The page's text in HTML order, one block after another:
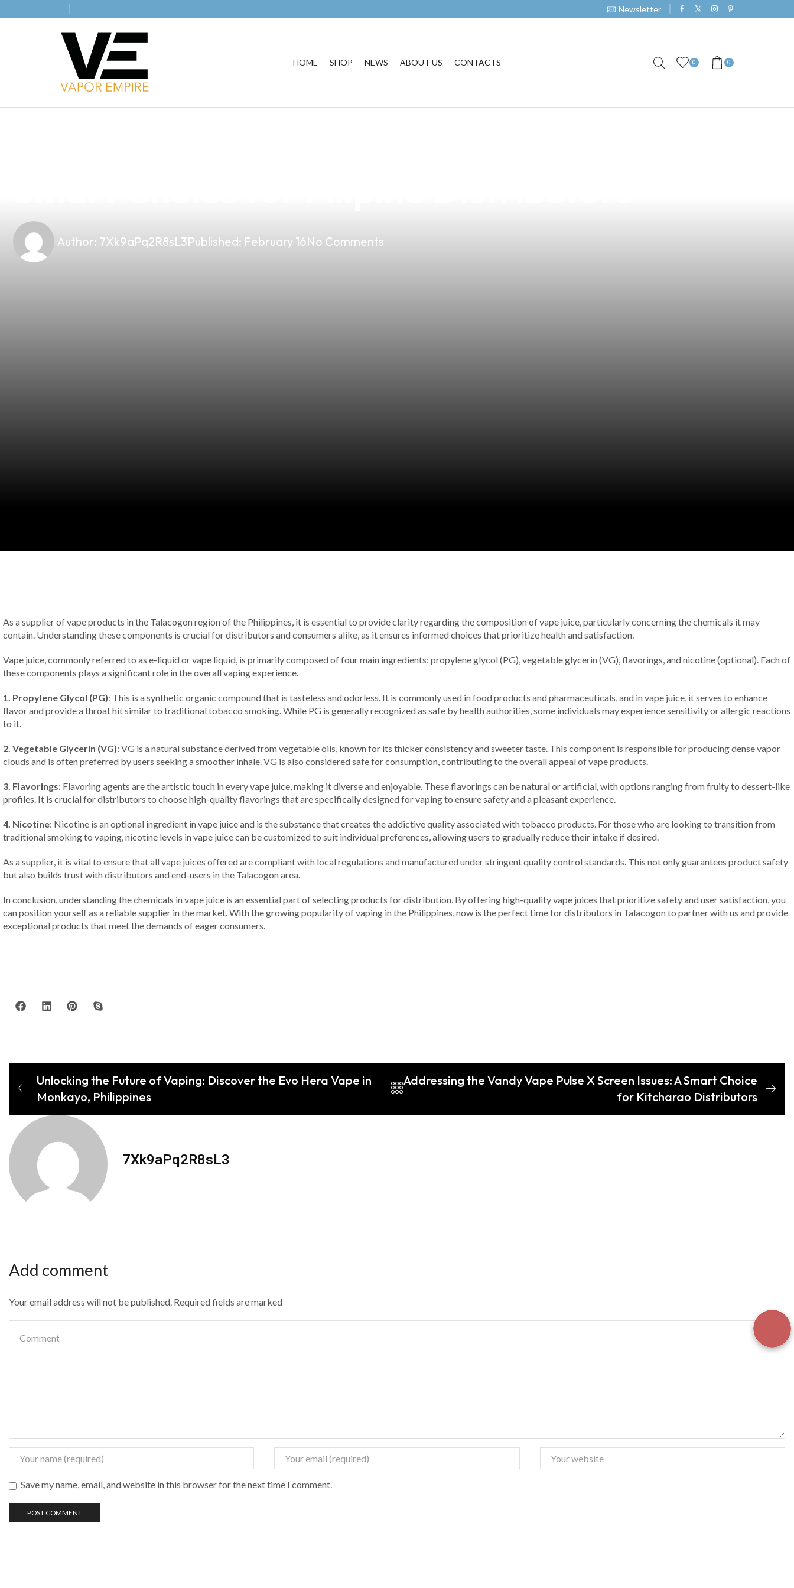
Newsletter
HOME SHOP NEWS ABOUT US CONTACTS 0 0
Author: 7Xk9aPq2R8sL3Published: February 16No Comments
As a supplier of vape products in the Talacogon region of the Philippines, it is essential to provide clarity regarding the composition of vape juice, particularly concerning the chemicals it may
contain. Understanding these components is crucial for distributors and consumers alike, as it ensures informed choices that prioritize health and satisfaction.
Vape juice, commonly referred to as e-liquid or vape liquid, is primarily composed of four main ingredients: propylene glycol (PG), vegetable glycerin (VG), flavorings, and nicotine (optional). Each of
these components plays a significant role in the overall vaping experience.
1. Propylene Glycol (PG): This is a synthetic organic compound that is tasteless and odorless. It is commonly used in food products and pharmaceuticals, and in vape juice, it serves to enhance
flavor and provide a throat hit similar to traditional tobacco smoking. While PG is generally recognized as safe by health authorities, some individuals may experience sensitivity or allergic reactions
to it.
2. Vegetable Glycerin (VG): VG is a natural substance derived from vegetable oils, known for its thicker consistency and sweeter taste. This component is responsible for producing dense vapor
clouds and is often preferred by users seeking a smoother inhale. VG is also considered safe for consumption, contributing to the overall appeal of vape products.
3. Flavorings: Flavoring agents are the artistic touch in every vape juice, making it diverse and enjoyable. These flavorings can be natural or artificial, with options ranging from fruity to dessert-like
profiles. It is crucial for distributors to choose high-quality flavorings that are specifically designed for vaping to ensure safety and a pleasant experience.
4. Nicotine: Nicotine is an optional ingredient in vape juice and is the substance that creates the addictive quality associated with tobacco products. For those who are looking to transition from
traditional smoking to vaping, nicotine levels in vape juice can be customized to suit individual preferences, allowing users to gradually reduce their intake if desired.
As a supplier, it is vital to ensure that all vape juices offered are compliant with local regulations and manufactured under stringent quality control standards. This not only guarantees product safety
but also builds trust with distributors and end-users in the Talacogon area.
In conclusion, understanding the chemicals in vape juice is an essential part of selecting products for distribution. By offering high-quality vape juices that prioritize safety and user satisfaction, you
can position yourself as a reliable supplier in the market. With the growing popularity of vaping in the Philippines, now is the perfect time for distributors in Talacogon to partner with us and provide
exceptional products that meet the demands of eager consumers.
Unlocking the Future of Vaping: Discover the Evo Hera Vape in
Monkayo, Philippines
Addressing the Vandy Vape Pulse X Screen Issues: A Smart Choice
for Kitcharao Distributors
7Xk9aPq2R8sL3
Add comment
Your email address will not be published. Required fields are marked
Save my name, email, and website in this browser for the next time I comment.